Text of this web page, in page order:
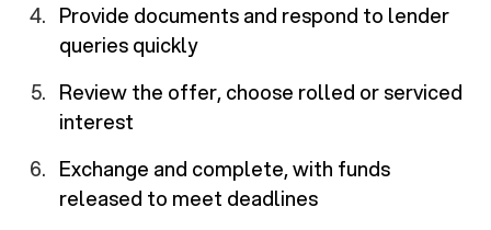
Provide documents and respond to lender
queries quickly
Review the offer, choose rolled or serviced
interest
Exchange and complete, with funds
released to meet deadlines